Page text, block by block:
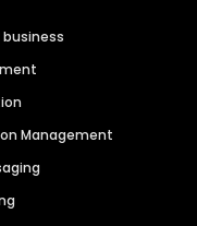
Management